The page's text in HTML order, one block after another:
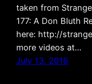
taken from
177: A Don Bluth
here: http://
more videos at…
July 13, 2016